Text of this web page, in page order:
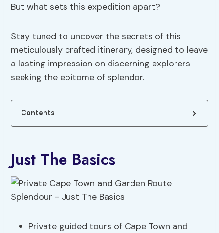
But what sets this expedition apart?
Stay tuned to uncover the secrets of this
meticulously crafted itinerary, designed to leave
a lasting impression on discerning explorers
seeking the epitome of splendor.
Contents
Just The Basics
Private guided tours of Cape Town and